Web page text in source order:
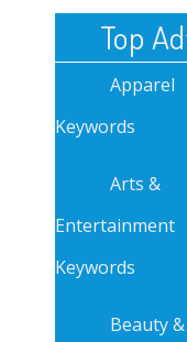
Top
Apparel
Keywords
Arts &
Entertainment
Keywords
Beauty &